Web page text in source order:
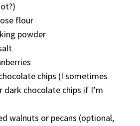
flour
powder
chips (I sometimes
dark chocolate chips if I’m
walnuts or pecans (optional,